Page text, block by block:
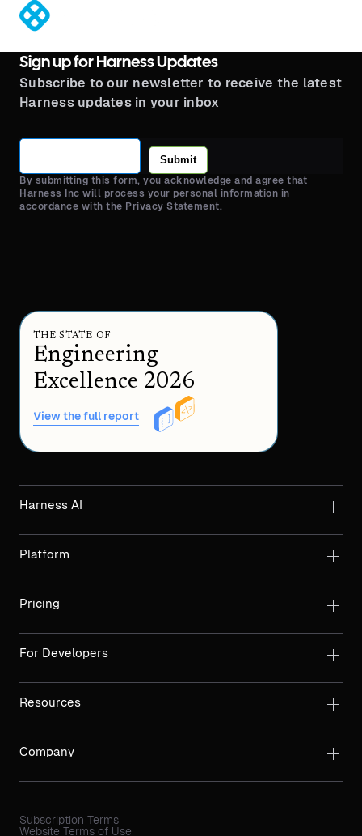
Sign up for Harness Updates
Subscribe to our newsletter to receive the latest
Harness updates in your inbox
Submit
By submitting this form, you acknowledge and agree that
Harness Inc will process your personal information in
accordance with the Privacy Statement.
THE STATE OF
Engineering
Excellence 2026
View the full report
Harness AI
Platform
Pricing
For Developers
Resources
Company
Subscription Terms
Website Terms of Use